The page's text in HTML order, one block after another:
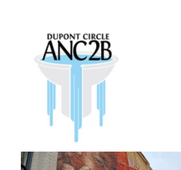
Dupont Circle ANC 2B